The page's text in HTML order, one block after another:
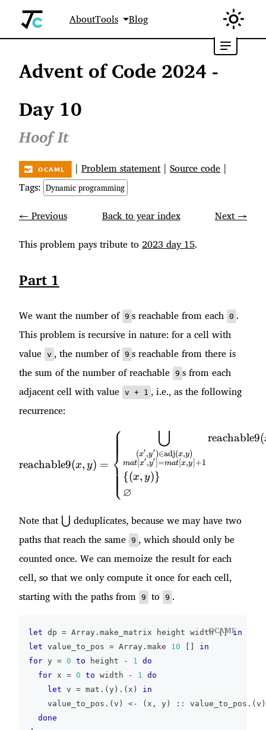
AboutTools Blog
Advent of Code 2024 -
Day 10
Hoof It
| Problem statement |Source code |
Tags: Dynamic programming
← Previous Back to year index
Next →
This problem pays tribute to2023 day 15.
Part 1
We want the number of 9 s reachable from each 0 .
This problem is recursive in nature: for a cell with
value v , the number of 9 s reachable from there is
the sum of the number of reachable 9 s from each
adjacent cell with value v + 1 , i.e., as the following
recurrence:
\text{reachable9}(x, y)
reachable9(x, y) =
⎩
⎨
⎧ (x′,y′)∈adj(x,y)
mat[ x′,y′ =mat [x,y +1
⋃ reachable9(
{(x, y)}
∅
Note that \bigcup
⋃ deduplicates, because we may have two
paths that reach the same 9 , which should only be
counted once. We can memoize the result for each
cell, so that we only compute it once for each cell,
starting with the paths from 9 to 9 .
let dp = Array . make_matrix height width [] in
let value_to_pos = Array . make 10
in
for y = 0 to height - 1 do
for x = 0 to width - 1 do
let v = mat . ( y ) . ( x )
in
    value_to_pos
. ( v ) <- ( x , y ) :: value_to_pos . ( v )
done
OCAML